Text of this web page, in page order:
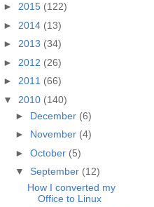
► 2015 (122)
► 2014 (13)
► 2013 (34)
► 2012 (26)
► 2011 (66)
▼ 2010 (140)
► December (6)
► November (4)
► October (5)
▼ September (12)
How I converted my
Office to Linux